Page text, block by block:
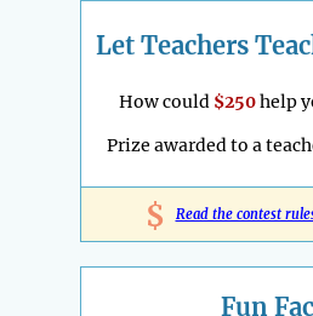
Let Teachers
How could $250help
Prize awarded to a
$ Read the contest
Fun